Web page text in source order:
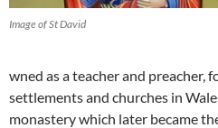
Image of St David
wned as a teacher and preacher,
settlements and churches in
monastery which later became